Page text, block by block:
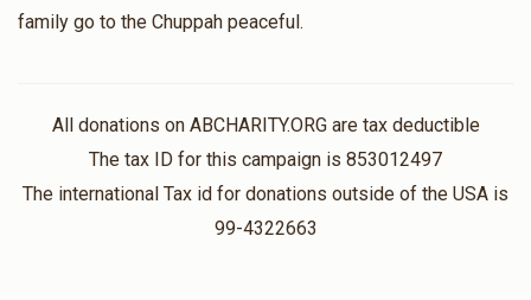
family go to the Chuppah peaceful.
All donations on ABCHARITY.ORG are tax deductible
The tax ID for this campaign is 853012497
The international Tax id for donations outside of the USA is
99-4322663